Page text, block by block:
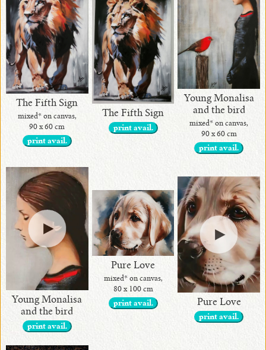
The Fifth Sign
mixed* on canvas,
90 x 60 cm
print avail.
The Fifth Sign
print avail.
Young Monalisa
and the bird
mixed* on canvas,
90 x 60 cm
print avail.
Young Monalisa
and the bird
print avail.
Pure Love
mixed* on canvas,
80 x 100 cm
print avail. Pure Love
print avail.